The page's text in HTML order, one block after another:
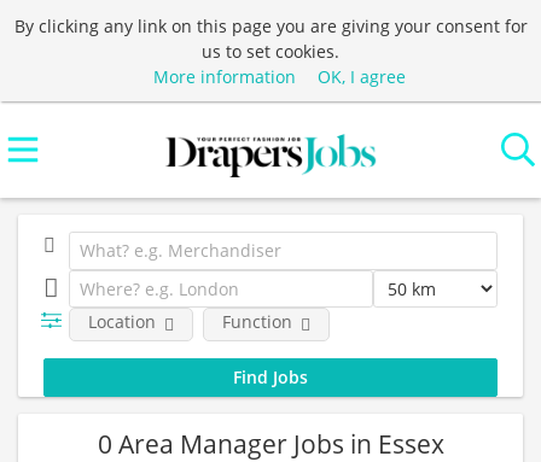
By clicking any link on this page you are giving your consent for
us to set cookies.
More information
OK, I agree
Location Function
0 Area Manager Jobs in Essex